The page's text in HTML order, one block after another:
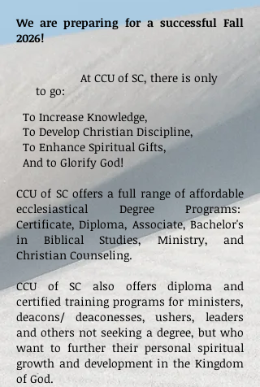
We are preparing for a successful Fall
2026!
At CCU of SC, there is only
to go:
To Increase Knowledge,
To Develop Christian Discipline,
To Enhance Spiritual Gifts,
And to Glorify God!
CCU of SC offers a full range of affordable
ecclesiastical Degree Programs:
Certificate, Diploma, Associate, Bachelor's
in Biblical Studies, Ministry, and
Christian Counseling.
CCU of SC also offers diploma and
certified training programs for ministers,
deacons/ deaconesses, ushers, leaders
and others not seeking a degree, but who
want to further their personal spiritual
growth and development in the Kingdom
of God.